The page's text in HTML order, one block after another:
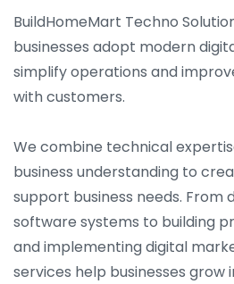
BuildHomeMart Techno
businesses adopt modern
simplify operations and
with customers.
We combine technical
business understanding to
support business needs. From
software systems to building
and implementing digital
services help businesses grow